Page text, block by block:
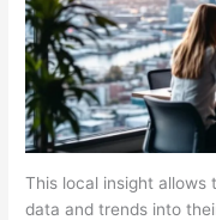
This local insight allows
data and trends into